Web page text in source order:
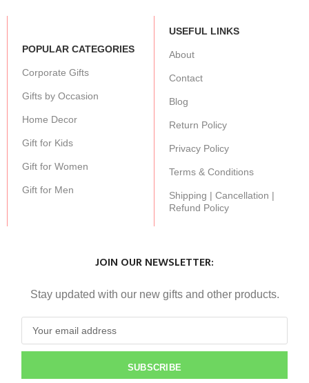
POPULAR CATEGORIES
Corporate Gifts
Gifts by Occasion
Home Decor
Gift for Kids
Gift for Women
Gift for Men
USEFUL LINKS
About
Contact
Blog
Return Policy
Privacy Policy
Terms & Conditions
Shipping | Cancellation |
Refund Policy
JOIN OUR NEWSLETTER:
Stay updated with our new gifts and other products.
SUBSCRIBE